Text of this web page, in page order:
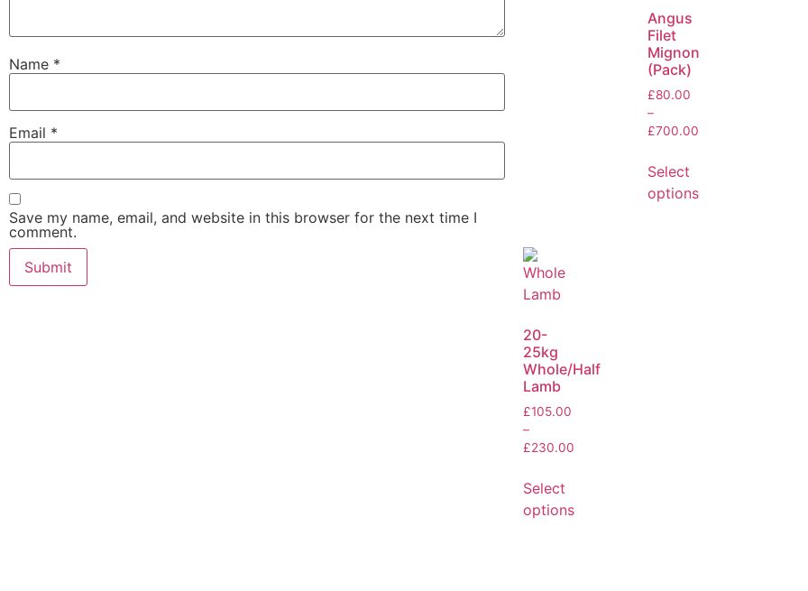
Name *
Email *
Save my name, email, and website in this browser for the next time I
comment.
Angus
Filet
Mignon
(Pack)
£80.00
–
£700.00
Select
options
20-
25kg
Whole/Half
Lamb
£105.00
–
£230.00
Select
options